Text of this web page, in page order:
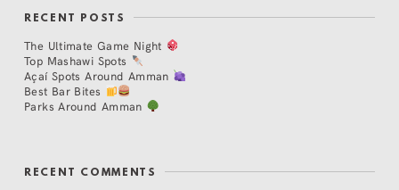
RECENT POSTS
The Ultimate Game Night
Top Mashawi Spots
Açaí Spots Around Amman
Best Bar Bites
Parks Around Amman
RECENT COMMENTS